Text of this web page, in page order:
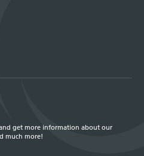
get more information about our
much more!